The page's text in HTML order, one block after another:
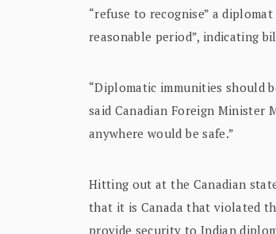
“refuse to recognise” a
reasonable period”, indicating
“Diplomatic immunities should
said Canadian Foreign Minister
anywhere would be safe.”
Hitting out at the Canadian
that it is Canada that violated
provide security to Indian